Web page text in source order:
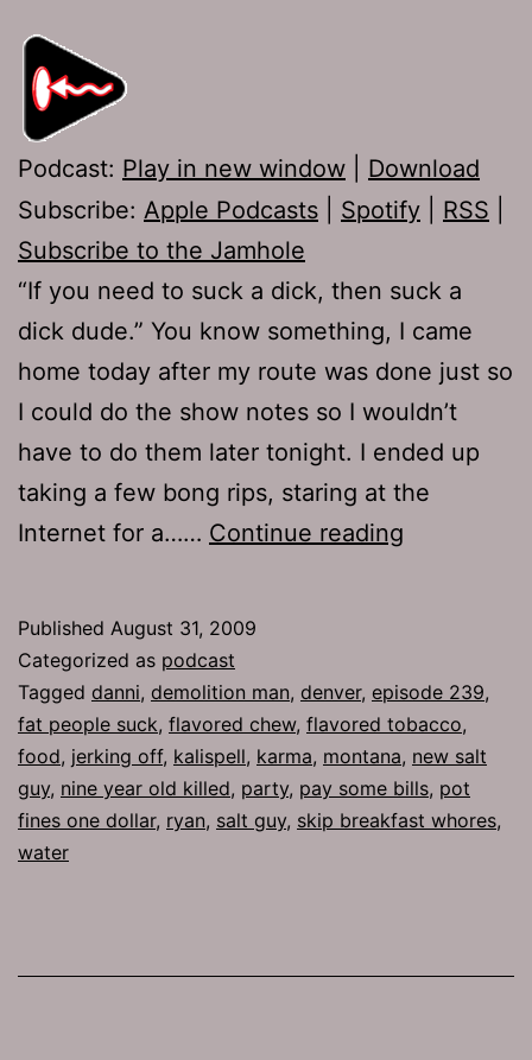
Podcast: Play in new window
Download
Subscribe: Apple Podcasts Spotify RSS
Subscribe to the Jamhole
“If you need to suck a dick, then suck a
dick dude.” You know something, I came
home today after my route was done just so
I could do the show notes so I wouldn’t
have to do them later tonight. I ended up
taking a few bong rips, staring at the
Internet for a…… Continue reading
Published August 31, 2009
Categorized as podcast
Tagged danni, demolition man, denver, episode 239,
fat people suck, flavored chew, flavored tobacco,
food, jerking off, kalispell, karma, montana, new salt
guy, nine year old killed, party, pay some bills, pot
fines one dollar, ryan, salt guy, skip breakfast whores,
water